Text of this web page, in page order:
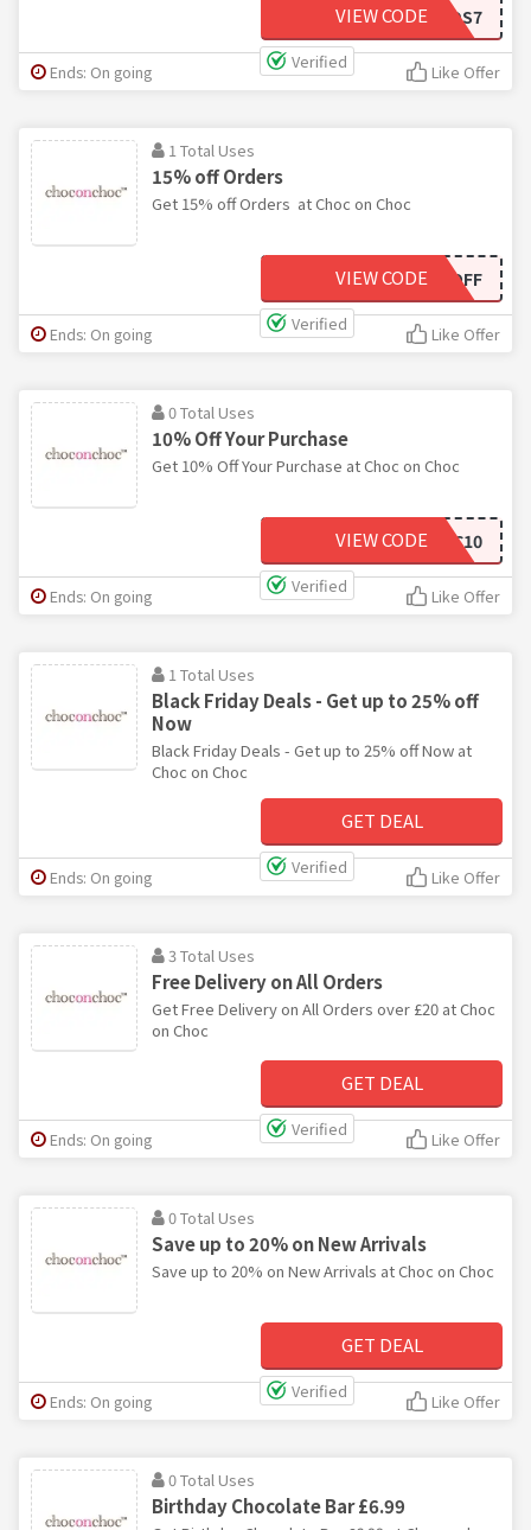
RVL2QDS7
VIEW CODE
Verified
Ends: On going Like Offer
1 Total Uses
15% off Orders
Get 15% off Orders at Choc on Choc
SHOWOFF
VIEW CODE
Verified
Ends: On going Like Offer
0 Total Uses
10% Off Your Purchase
Get 10% Off Your Purchase at Choc on Choc
SPOOKYCHOC10
VIEW CODE
Verified
Ends: On going Like Offer
1 Total Uses
Black Friday Deals - Get up to 25% off
Now
Black Friday Deals - Get up to 25% off Now at
Choc on Choc
GET DEAL
Verified
Ends: On going Like Offer
3 Total Uses
Free Delivery on All Orders
Get Free Delivery on All Orders over £20 at Choc
on Choc
GET DEAL
Verified
Ends: On going Like Offer
0 Total Uses
Save up to 20% on New Arrivals
Save up to 20% on New Arrivals at Choc on Choc
GET DEAL
Verified
Ends: On going Like Offer
0 Total Uses
Birthday Chocolate Bar £6.99